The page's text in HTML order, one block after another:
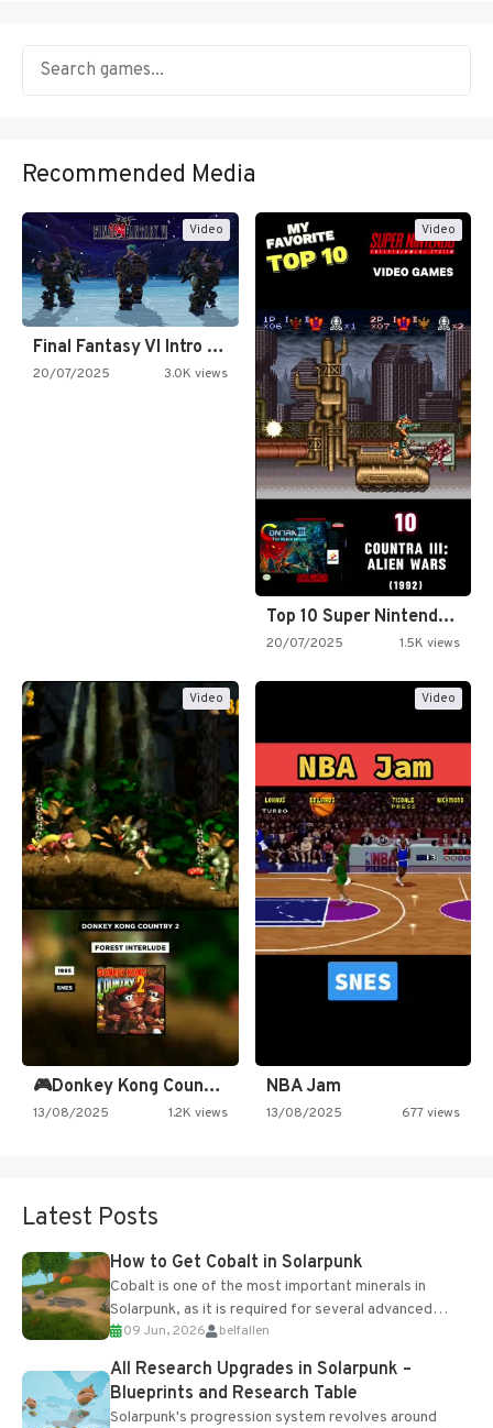
Recommended Media
Video
Final Fantasy VI Intro Pixel…
20/07/2025 3.0K views
Video
Top 10 Super Nintendo Video…
20/07/2025 1.5K views
Video
🎮Donkey Kong Country 2 -…
13/08/2025 1.2K views
Video
NBA Jam
13/08/2025 677 views
Latest Posts
How to Get Cobalt in Solarpunk
Cobalt is one of the most important minerals in
Solarpunk, as it is required for several advanced
upgrades and crafting...
09 Jun, 2026 belfallen
All Research Upgrades in Solarpunk –
Blueprints and Research Table
Solarpunk's progression system revolves around